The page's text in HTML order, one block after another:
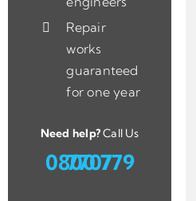
Repair
works
guaranteed
for one year
Need help?Call Us
0800 779 7707